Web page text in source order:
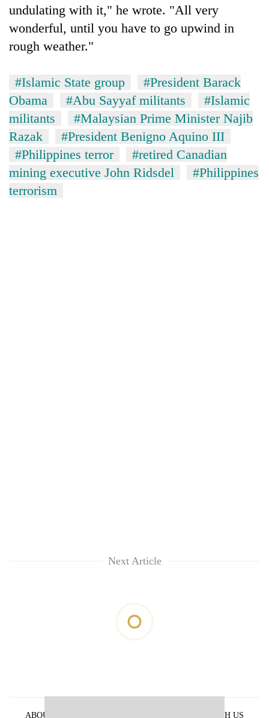
undulating with it," he wrote. "All very
wonderful, until you have to go upwind in
rough weather."
#Islamic State group
#President Barack
Obama
#Abu Sayyaf militants
#Islamic
militants
#Malaysian Prime Minister Najib
Razak
#President Benigno Aquino III
#Philippines terror
#retired Canadian
mining executive John Ridsdel
#Philippines
terrorism
Next Article
ABOUT US ADVERTISE WITH US